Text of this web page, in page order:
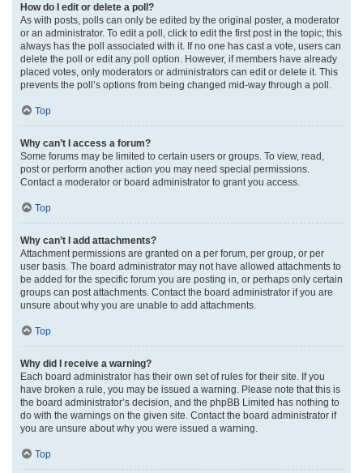
How do I edit or delete a poll?
As with posts, polls can only be edited by the original poster, a moderator
or an administrator. To edit a poll, click to edit the first post in the topic; this
always has the poll associated with it. If no one has cast a vote, users can
delete the poll or edit any poll option. However, if members have already
placed votes, only moderators or administrators can edit or delete it. This
prevents the poll’s options from being changed mid-way through a poll.
Top
Why can’t I access a forum?
Some forums may be limited to certain users or groups. To view, read,
post or perform another action you may need special permissions.
Contact a moderator or board administrator to grant you access.
Top
Why can’t I add attachments?
Attachment permissions are granted on a per forum, per group, or per
user basis. The board administrator may not have allowed attachments to
be added for the specific forum you are posting in, or perhaps only certain
groups can post attachments. Contact the board administrator if you are
unsure about why you are unable to add attachments.
Top
Why did I receive a warning?
Each board administrator has their own set of rules for their site. If you
have broken a rule, you may be issued a warning. Please note that this is
the board administrator’s decision, and the phpBB Limited has nothing to
do with the warnings on the given site. Contact the board administrator if
you are unsure about why you were issued a warning.
Top